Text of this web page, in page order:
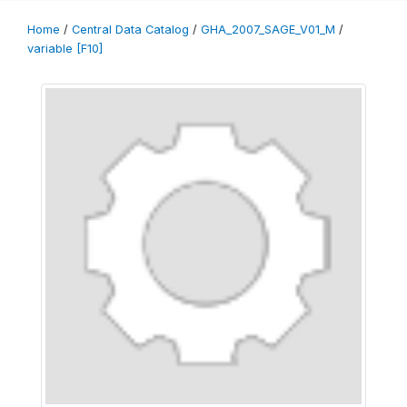
Home / Central Data Catalog / GHA_2007_SAGE_V01_M /
variable [F10]